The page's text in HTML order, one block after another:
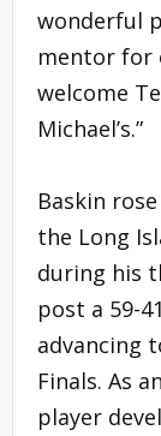
wonderful
mentor for
welcome
Michael’s.”
Baskin
the Long
during his
post a 59-
advancing
Finals. As
player